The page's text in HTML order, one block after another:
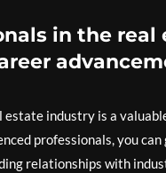
in the
industry is a
professionals, you
relationships with